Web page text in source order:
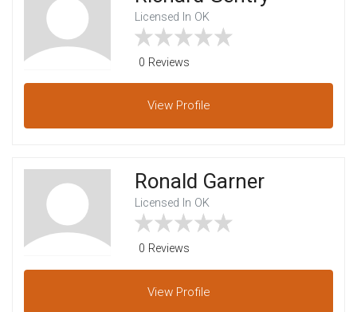
Licensed In OK
0 Reviews
View Profile
Ronald Garner
Licensed In OK
0 Reviews
View Profile